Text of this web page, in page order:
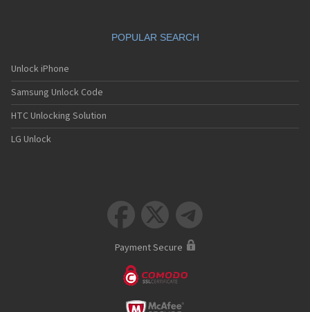
POPULAR SEARCH
Unlock iPhone
Samsung Unlock Code
HTC Unlocking Solution
LG Unlock
  
Payment Secure